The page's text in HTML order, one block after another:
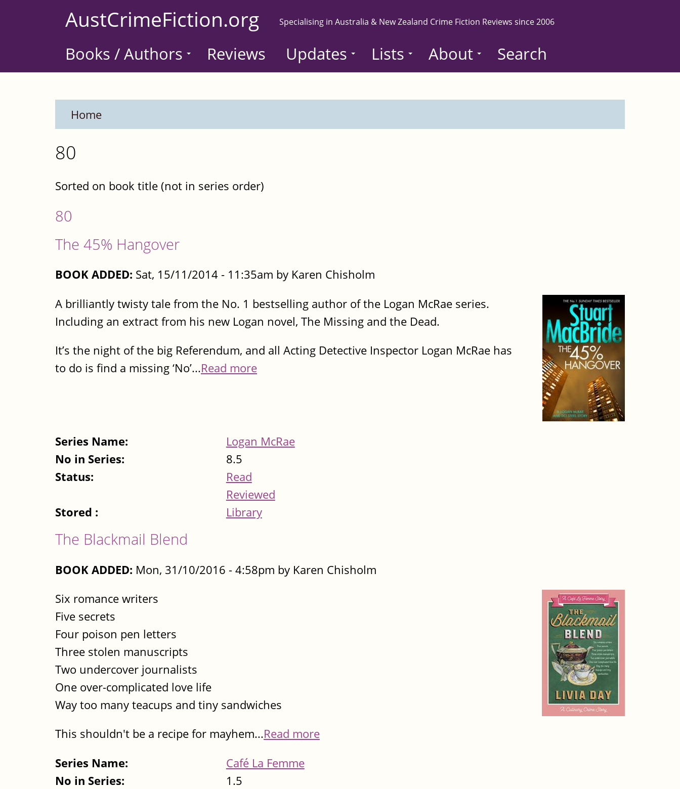
AustCrimeFiction.org Specialising in Australia & New Zealand Crime Fiction Reviews since 2006
Books / Authors Reviews Updates Lists About Search
Home
80
Sorted on book title (not in series order)
80
The 45% Hangover
BOOK ADDED: Sat, 15/11/2014 - 11:35am by Karen Chisholm
A brilliantly twisty tale from the No. 1 bestselling author of the Logan McRae series.
Including an extract from his new Logan novel, The Missing and the Dead.
It’s the night of the big Referendum, and all Acting Detective Inspector Logan McRae has
to do is find a missing ‘No’...Read more
Series Name:
Logan McRae
No in Series:
8.5
Status:
Read
Reviewed
Stored :
Library
The Blackmail Blend
BOOK ADDED: Mon, 31/10/2016 - 4:58pm by Karen Chisholm
Six romance writers
Five secrets
Four poison pen letters
Three stolen manuscripts
Two undercover journalists
One over-complicated love life
Way too many teacups and tiny sandwiches
This shouldn't be a recipe for mayhem...Read more
Series Name:
Café La Femme
No in Series:
1.5